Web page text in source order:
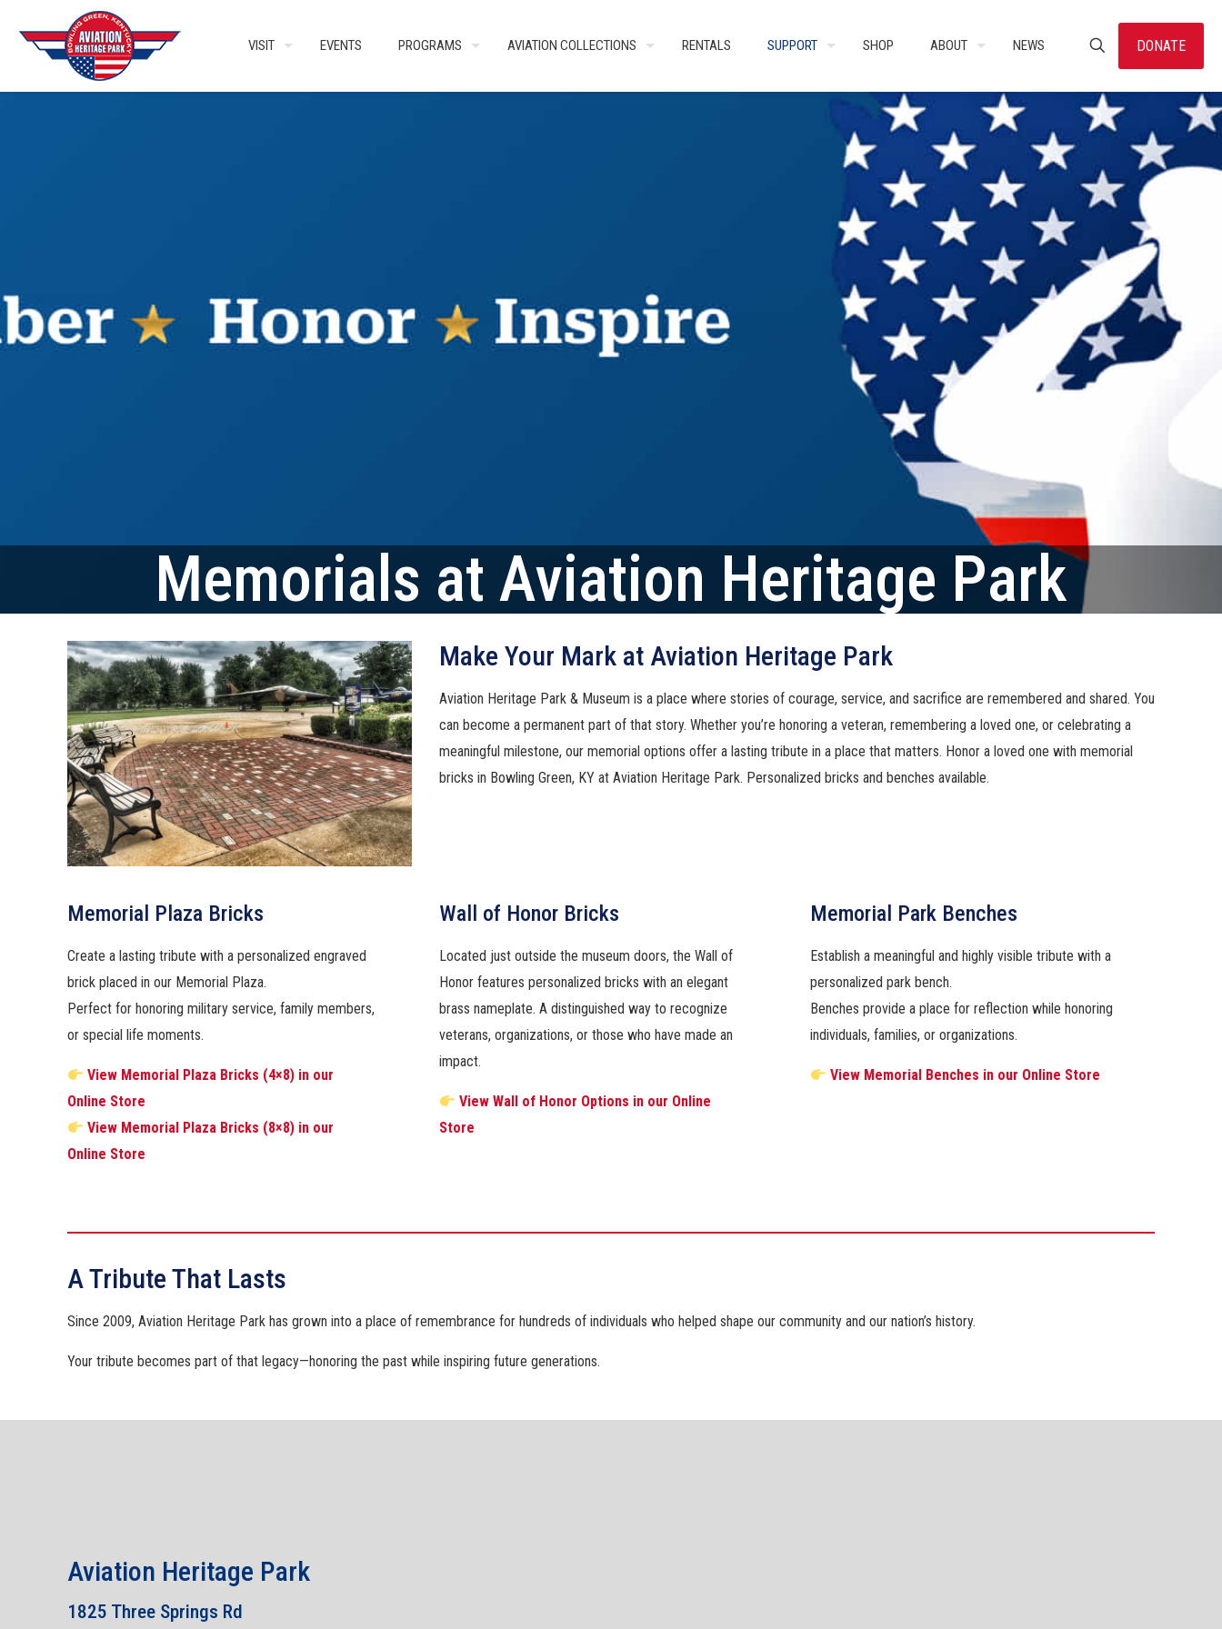
VISIT EVENTS PROGRAMS AVIATION COLLECTIONS RENTALS SUPPORT SHOP ABOUT NEWS DONATE
Memorials at Aviation Heritage Park
Make Your Mark at Aviation Heritage Park
Aviation Heritage Park & Museum is a place where stories of courage, service, and sacrifice are remembered and shared. You
can become a permanent part of that story. Whether you’re honoring a veteran, remembering a loved one, or celebrating a
meaningful milestone, our memorial options offer a lasting tribute in a place that matters. Honor a loved one with memorial
bricks in Bowling Green, KY at Aviation Heritage Park. Personalized bricks and benches available.
Memorial Plaza Bricks
Create a lasting tribute with a personalized engraved
brick placed in our Memorial Plaza.
Perfect for honoring military service, family members,
or special life moments.
View Memorial Plaza Bricks (4×8) in our
Online Store
View Memorial Plaza Bricks (8×8) in our
Online Store
Wall of Honor Bricks
Located just outside the museum doors, the Wall of
Honor features personalized bricks with an elegant
brass nameplate. A distinguished way to recognize
veterans, organizations, or those who have made an
impact.
View Wall of Honor Options in our Online
Store
Memorial Park Benches
Establish a meaningful and highly visible tribute with a
personalized park bench.
Benches provide a place for reflection while honoring
individuals, families, or organizations.
View Memorial Benches in our Online Store
A Tribute That Lasts
Since 2009, Aviation Heritage Park has grown into a place of remembrance for hundreds of individuals who helped shape our community and our nation’s history.
Your tribute becomes part of that legacy—honoring the past while inspiring future generations.
Aviation Heritage Park
1825 Three Springs Rd